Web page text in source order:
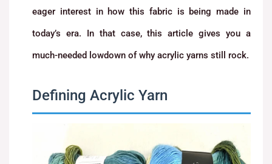
eager interest in how this fabric is being made in
today’s era. In that case, this article gives you a
much-needed lowdown of why acrylic yarns still rock.
Defining Acrylic Yarn